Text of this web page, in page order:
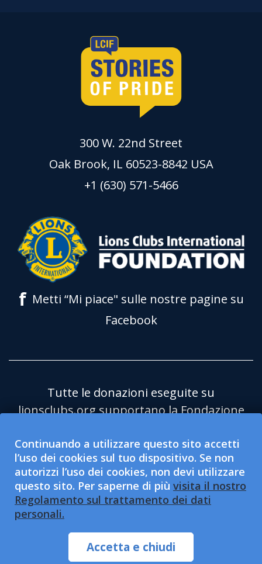
Continuando a utilizzare questo sito accetti
l’uso dei cookies sul tuo dispositivo. Se non
autorizzi l’uso dei cookies, non devi utilizzare
questo sito. Per saperne di più visita il nostro
Regolamento sul trattamento dei dati
personali.
Accetta e chiudi
300 W. 22nd Street
Oak Brook, IL 60523-8842 USA
+1 (630) 571-5466
f Metti “Mi piace" sulle nostre pagine su
Facebook
Tutte le donazioni eseguite su
lionsclubs.org supportano la Fondazione
un'organizzazione pubblica no profit
501(c)(3) esentasse. Lions Clubs
International (LCI) è un’organizzazione di
servizio sociale 501(c)(4) esentasse e non
è qualificata per accettare o sollecitare
delle donazioni caritatevoli. LCI e la LCIF
sono fornitori di pari opportunità.